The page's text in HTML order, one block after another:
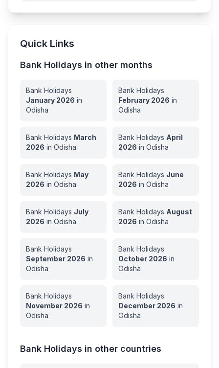
Quick Links
Bank Holidays in other months
Bank Holidays
January 2026 in
Odisha
Bank Holidays
February 2026 in
Odisha
Bank Holidays March
2026 in Odisha
Bank Holidays April
2026 in Odisha
Bank Holidays May
2026 in Odisha
Bank Holidays June
2026 in Odisha
Bank Holidays July
2026 in Odisha
Bank Holidays August
2026 in Odisha
Bank Holidays
September 2026 in
Odisha
Bank Holidays
October 2026 in
Odisha
Bank Holidays
November 2026 in
Odisha
Bank Holidays
December 2026 in
Odisha
Bank Holidays in other countries